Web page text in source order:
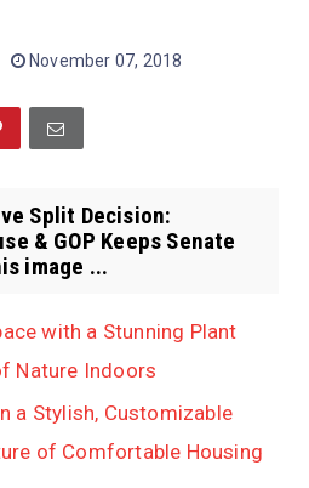
November 07, 2018
Split Decision:
& GOP Keeps Senate
image ...
with a Stunning Plant
Nature Indoors
a Stylish, Customizable
of Comfortable Housing